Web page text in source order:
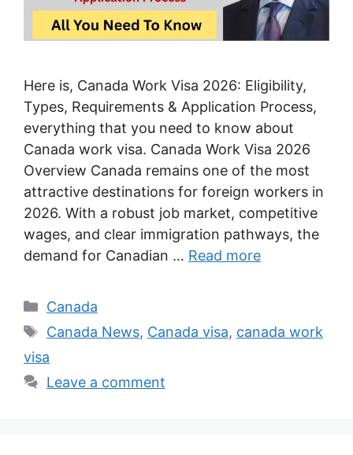
Here is, Canada Work Visa 2026: Eligibility,
Types, Requirements & Application Process,
everything that you need to know about
Canada work visa. Canada Work Visa 2026
Overview Canada remains one of the most
attractive destinations for foreign workers in
2026. With a robust job market, competitive
wages, and clear immigration pathways, the
demand for Canadian … Read more
Categories
Canada
Tags
Canada News, Canada visa, canada work
visa
Leave a comment